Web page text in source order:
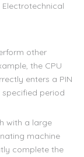
other
the CPU
enters a PIN
period
with a large
machine
complete the